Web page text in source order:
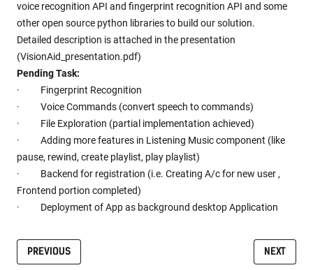
voice recognition API and fingerprint recognition API and some
other open source python libraries to build our solution.
Detailed description is attached in the presentation
(VisionAid_presentation.pdf)
Pending Task:
· Fingerprint Recognition
· Voice Commands (convert speech to commands)
· File Exploration (partial implementation achieved)
· Adding more features in Listening Music component (like
pause, rewind, create playlist, play playlist)
· Backend for registration (i.e. Creating A/c for new user ,
Frontend portion completed)
· Deployment of App as background desktop Application
PREVIOUS NEXT